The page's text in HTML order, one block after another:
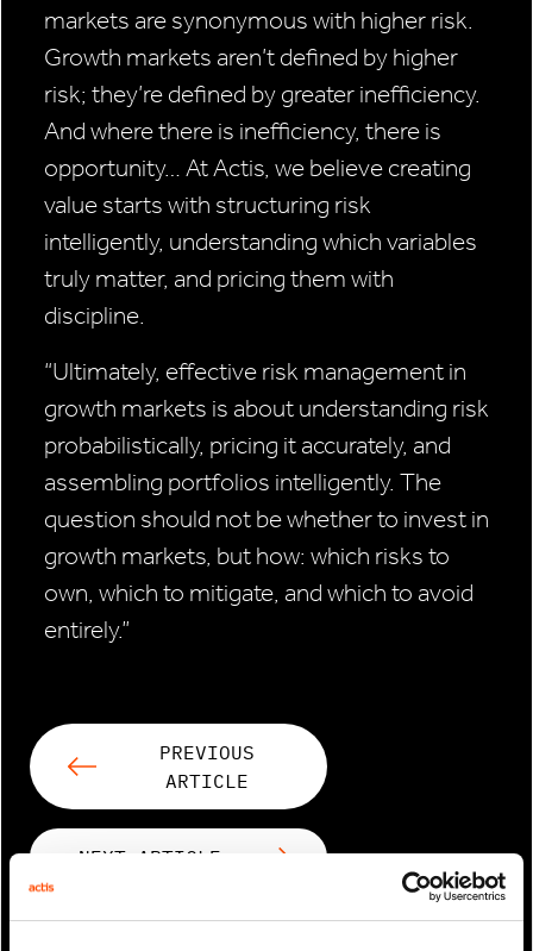
markets are synonymous with higher risk.
Growth markets aren’t defined by higher
risk; they’re defined by greater inefficiency.
And where there is inefficiency, there is
opportunity… At Actis, we believe creating
value starts with structuring risk
intelligently, understanding which variables
truly matter, and pricing them with
discipline.
“Ultimately, effective risk management in
growth markets is about understanding risk
probabilistically, pricing it accurately, and
assembling portfolios intelligently. The
question should not be whether to invest in
growth markets, but how: which risks to
own, which to mitigate, and which to avoid
entirely.”
PREVIOUS
ARTICLE
NEXT ARTICLE